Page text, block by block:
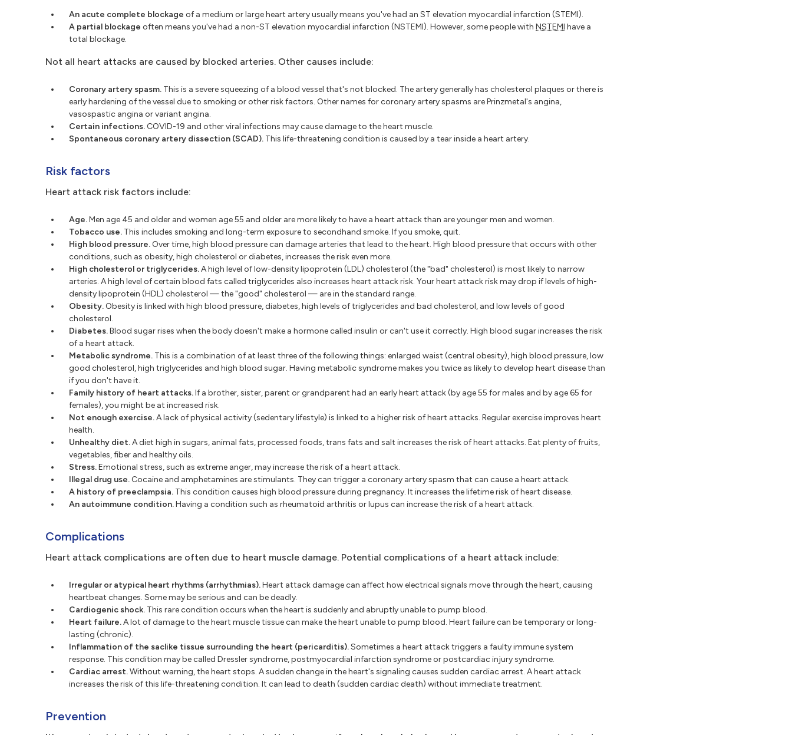
An acute complete blockage of a medium or large heart artery usually means you've had an ST elevation myocardial infarction (STEMI).
A partial blockage often means you've had a non-ST elevation myocardial infarction (NSTEMI). However, some people with NSTEMI have a
total blockage.
Not all heart attacks are caused by blocked arteries. Other causes include:
Coronary artery spasm. This is a severe squeezing of a blood vessel that's not blocked. The artery generally has cholesterol plaques or there is
early hardening of the vessel due to smoking or other risk factors. Other names for coronary artery spasms are Prinzmetal's angina,
vasospastic angina or variant angina.
Certain infections. COVID-19 and other viral infections may cause damage to the heart muscle.
Spontaneous coronary artery dissection (SCAD). This life-threatening condition is caused by a tear inside a heart artery.
Risk factors
Heart attack risk factors include:
Age.Men age 45 and older and women age 55 and older are more likely to have a heart attack than are younger men and women.
Tobacco use. This includes smoking and long-term exposure to secondhand smoke. If you smoke, quit.
High blood pressure. Over time, high blood pressure can damage arteries that lead to the heart. High blood pressure that occurs with other
conditions, such as obesity, high cholesterol or diabetes, increases the risk even more.
High cholesterol or triglycerides.A high level of low-density lipoprotein (LDL) cholesterol (the "bad" cholesterol) is most likely to narrow
arteries. A high level of certain blood fats called triglycerides also increases heart attack risk. Your heart attack risk may drop if levels of high-
density lipoprotein (HDL) cholesterol — the "good" cholesterol — are in the standard range.
Obesity. Obesity is linked with high blood pressure, diabetes, high levels of triglycerides and bad cholesterol, and low levels of good
cholesterol.
Diabetes.Blood sugar rises when the body doesn't make a hormone called insulin or can't use it correctly. High blood sugar increases the risk
of a heart attack.
Metabolic syndrome. This is a combination of at least three of the following things: enlarged waist (central obesity), high blood pressure, low
good cholesterol, high triglycerides and high blood sugar. Having metabolic syndrome makes you twice as likely to develop heart disease than
if you don't have it.
Family history of heart attacks.If a brother, sister, parent or grandparent had an early heart attack (by age 55 for males and by age 65 for
females), you might be at increased risk.
Not enough exercise.A lack of physical activity (sedentary lifestyle) is linked to a higher risk of heart attacks. Regular exercise improves heart
health.
Unhealthy diet.A diet high in sugars, animal fats, processed foods, trans fats and salt increases the risk of heart attacks. Eat plenty of fruits,
vegetables, fiber and healthy oils.
Stress.Emotional stress, such as extreme anger, may increase the risk of a heart attack.
Illegal drug use. Cocaine and amphetamines are stimulants. They can trigger a coronary artery spasm that can cause a heart attack.
A history of preeclampsia. This condition causes high blood pressure during pregnancy. It increases the lifetime risk of heart disease.
An autoimmune condition.Having a condition such as rheumatoid arthritis or lupus can increase the risk of a heart attack.
Complications
Heart attack complications are often due to heart muscle damage. Potential complications of a heart attack include:
Irregular or atypical heart rhythms (arrhythmias).Heart attack damage can affect how electrical signals move through the heart, causing
heartbeat changes. Some may be serious and can be deadly.
Cardiogenic shock. This rare condition occurs when the heart is suddenly and abruptly unable to pump blood.
Heart failure.A lot of damage to the heart muscle tissue can make the heart unable to pump blood. Heart failure can be temporary or long-
lasting (chronic).
Inflammation of the saclike tissue surrounding the heart (pericarditis).Sometimes a heart attack triggers a faulty immune system
response. This condition may be called Dressler syndrome, postmyocardial infarction syndrome or postcardiac injury syndrome.
Cardiac arrest.Without warning, the heart stops. A sudden change in the heart's signaling causes sudden cardiac arrest. A heart attack
increases the risk of this life-threatening condition. It can lead to death (sudden cardiac death) without immediate treatment.
Prevention